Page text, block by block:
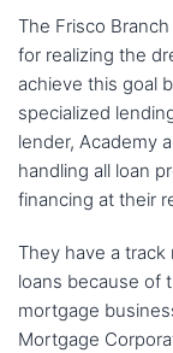
I was
Mortgage.
every step of
answer my
Reliance
buy a home.
will make the
free as possible.
I would not
again if I ever
The Frisco
for realizing the
achieve this goal
specialized
lender, Academy
handling all loan
financing at their
They have a
loans because of
mortgage
Mortgage